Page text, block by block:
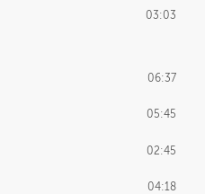
03:03
06:37
05:45
02:45
04:18